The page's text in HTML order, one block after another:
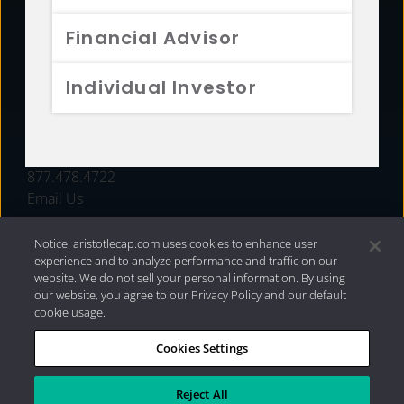
Financial Advisor
Individual Investor
FUNDS
877.478.4722
Email Us
Privacy Policy|Internet Disclosures| 2026 Aristotle
Capital Management, LLC
Notice: aristotlecap.com uses cookies to enhance user
experience and to analyze performance and traffic on our
website. We do not sell your personal information. By using
our website, you agree to our Privacy Policy and our default
cookie usage.
Cookies Settings
Reject All